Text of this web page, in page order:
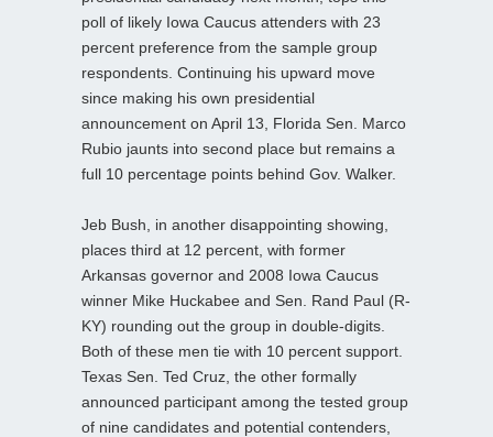
poll of likely Iowa Caucus attenders with 23
percent preference from the sample group
respondents. Continuing his upward move
since making his own presidential
announcement on April 13, Florida Sen. Marco
Rubio jaunts into second place but remains a
full 10 percentage points behind Gov. Walker.
Jeb Bush, in another disappointing showing,
places third at 12 percent, with former
Arkansas governor and 2008 Iowa Caucus
winner Mike Huckabee and Sen. Rand Paul (R-
KY) rounding out the group in double-digits.
Both of these men tie with 10 percent support.
Texas Sen. Ted Cruz, the other formally
announced participant among the tested group
of nine candidates and potential contenders,